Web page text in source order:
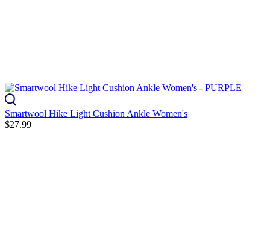
Smartwool Hike Light Cushion Ankle Women's
$27.99